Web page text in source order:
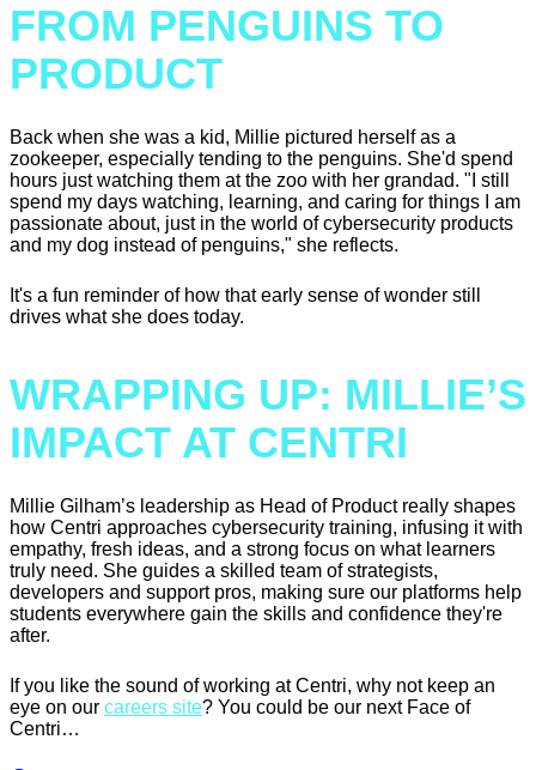
FROM PENGUINS TO
PRODUCT
Back when she was a kid, Millie pictured herself as a
zookeeper, especially tending to the penguins. She'd spend
hours just watching them at the zoo with her grandad. "I still
spend my days watching, learning, and caring for things I am
passionate about, just in the world of cybersecurity products
and my dog instead of penguins," she reflects.
It's a fun reminder of how that early sense of wonder still
drives what she does today.
WRAPPING UP: MILLIE’S
IMPACT AT CENTRI
Millie Gilham’s leadership as Head of Product really shapes
how Centri approaches cybersecurity training, infusing it with
empathy, fresh ideas, and a strong focus on what learners
truly need. She guides a skilled team of strategists,
developers and support pros, making sure our platforms help
students everywhere gain the skills and confidence they're
after.
If you like the sound of working at Centri, why not keep an
eye on our careers site? You could be our next Face of
Centri…